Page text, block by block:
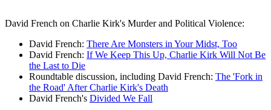
David French on Charlie Kirk's Murder and Political Violence:
David French: There Are Monsters in Your Midst, Too
David French: If We Keep This Up, Charlie Kirk Will Not Be
the Last to Die
Roundtable discussion, including David French: The 'Fork in
the Road' After Charlie Kirk's Death
David French's Divided We Fall